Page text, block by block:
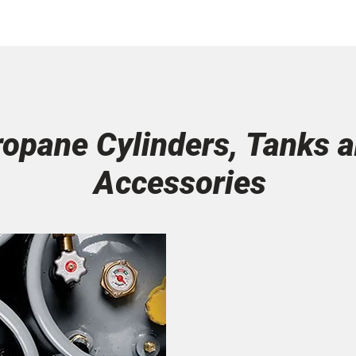
Cylinders, Tanks
Accessories